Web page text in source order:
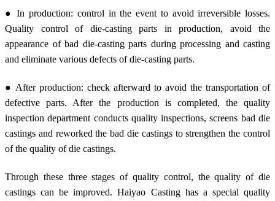
● In production: control in the event to avoid irreversible losses.
Quality control of die-casting parts in production, avoid the
appearance of bad die-casting parts during processing and casting
and eliminate various defects of die-casting parts.
● After production: check afterward to avoid the transportation of
defective parts. After the production is completed, the quality
inspection department conducts quality inspections, screens bad die
castings and reworked the bad die castings to strengthen the control
of the quality of die castings.
Through these three stages of quality control, the quality of die
castings can be improved. Haiyao Casting has a special quality